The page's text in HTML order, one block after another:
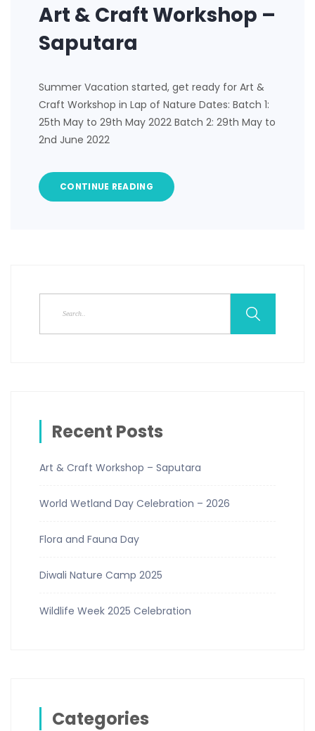
Art & Craft Workshop –
Saputara
Summer Vacation started, get ready for Art &
Craft Workshop in Lap of Nature Dates: Batch 1:
25th May to 29th May 2022 Batch 2: 29th May to
2nd June 2022
CONTINUE READING
Recent Posts
Art & Craft Workshop – Saputara
World Wetland Day Celebration – 2026
Flora and Fauna Day
Diwali Nature Camp 2025
Wildlife Week 2025 Celebration
Categories